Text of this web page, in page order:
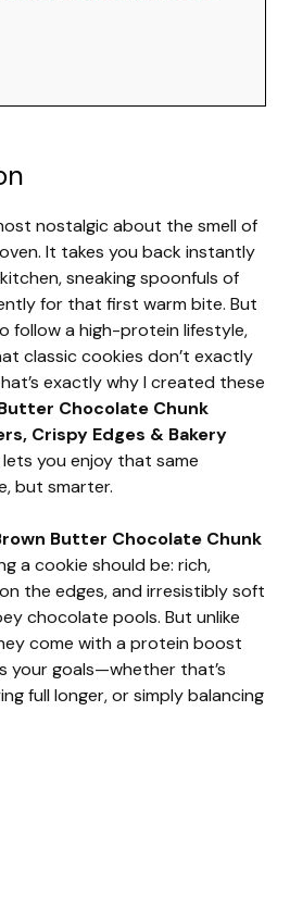
nostalgic about the smell of
It takes you back instantly
sneaking spoonfuls of
for that first warm bite. But
follow a high-protein lifestyle,
classic cookies don’t exactly
exactly why I created these
Chocolate Chunk
Crispy Edges & Bakery
you enjoy that same
but smarter.
Butter Chocolate Chunk
a cookie should be: rich,
the edges, and irresistibly soft
chocolate pools. But unlike
come with a protein boost
your goals—whether that’s
full longer, or simply balancing